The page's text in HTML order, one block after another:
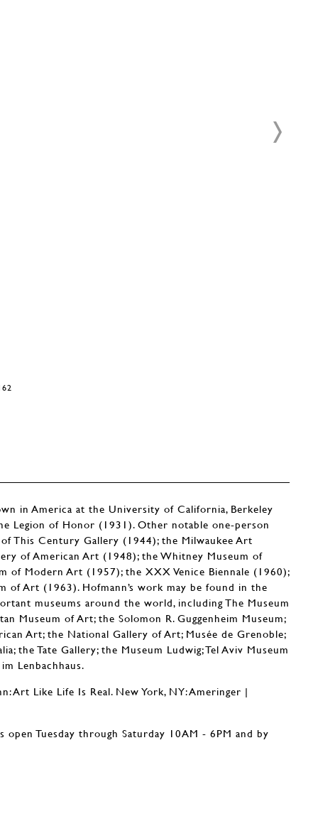
in America at the University of California, Berkeley
Legion of Honor (1931). Other notable one-person
This Century Gallery (1944); the Milwaukee Art
of American Art (1948); the Whitney Museum of
of Modern Art (1957); the XXX Venice Biennale (1960);
of Art (1963). Hofmann’s work may be found in the
museums around the world, including The Museum
Museum of Art; the Solomon R. Guggenheim Museum;
Art; the National Gallery of Art; Musée de Grenoble;
the Tate Gallery; the Museum Ludwig; Tel Aviv Museum
Lenbachhaus.
Art Like Life Is Real. New York, NY: Ameringer |
open Tuesday through Saturday 10AM - 6PM and by